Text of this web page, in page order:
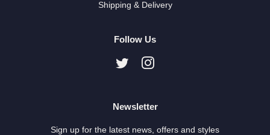
Shipping & Delivery
Follow Us
Twitter
Newsletter
Sign up for the latest news, offers and styles